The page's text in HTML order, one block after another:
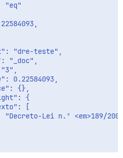
"eq"
"dre-teste",
"_doc",
0.22584093,
{},
{
[
"Decreto-Lei n.º <em>189/